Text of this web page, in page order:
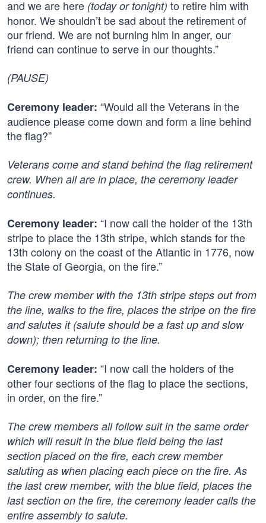
and we are here (today or tonight) to retire him with
honor. We shouldn’t be sad about the retirement of
our friend. We are not burning him in anger, our
friend can continue to serve in our thoughts.”
(PAUSE)
Ceremony leader: “Would all the Veterans in the
audience please come down and form a line behind
the flag?”
Veterans come and stand behind the flag retirement
crew. When all are in place, the ceremony leader
continues.
Ceremony leader: “I now call the holder of the 13th
stripe to place the 13th stripe, which stands for the
13th colony on the coast of the Atlantic in 1776, now
the State of Georgia, on the fire.”
The crew member with the 13th stripe steps out from
the line, walks to the fire, places the stripe on the fire
and salutes it (salute should be a fast up and slow
down); then returning to the line.
Ceremony leader: “I now call the holders of the
other four sections of the flag to place the sections,
in order, on the fire.”
The crew members all follow suit in the same order
which will result in the blue field being the last
section placed on the fire, each crew member
saluting as when placing each piece on the fire. As
the last crew member, with the blue field, places the
last section on the fire, the ceremony leader calls the
entire assembly to salute.